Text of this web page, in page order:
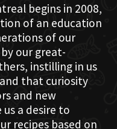
begins in 2008,
of an education
of our
our great-
instilling in us
that curiosity
and new
a desire to
recipes based on